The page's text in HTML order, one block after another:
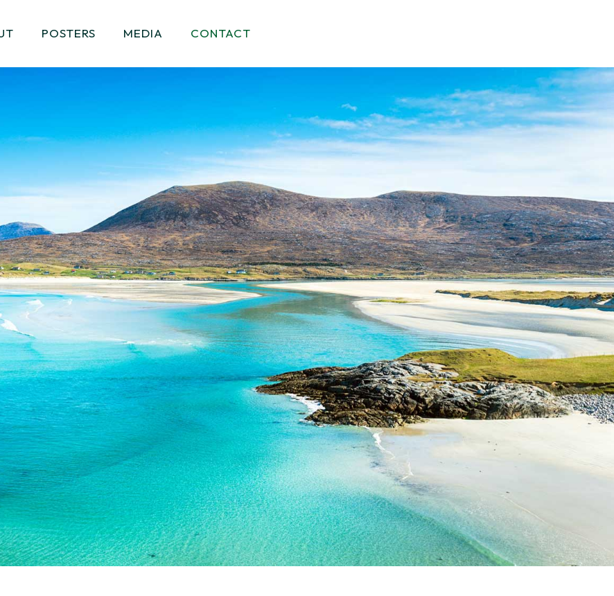
POSTERS MEDIA CONTACT